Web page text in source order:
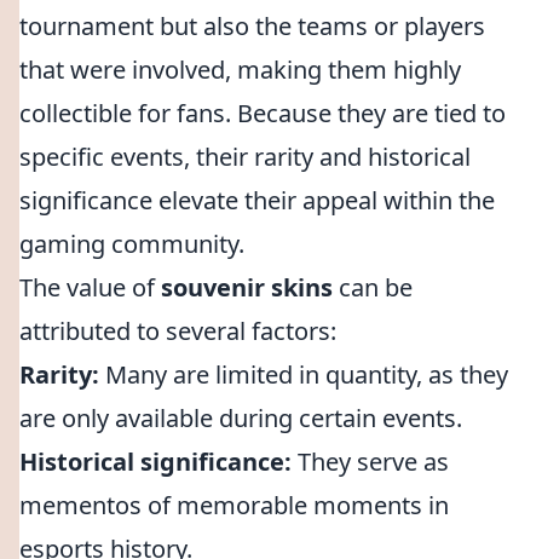
tournament but also the teams or players
that were involved, making them highly
collectible for fans. Because they are tied to
specific events, their rarity and historical
significance elevate their appeal within the
gaming community.
The value ofsouvenir skins can be
attributed to several factors:
Rarity: Many are limited in quantity, as they
are only available during certain events.
Historical significance: They serve as
mementos of memorable moments in
esports history.